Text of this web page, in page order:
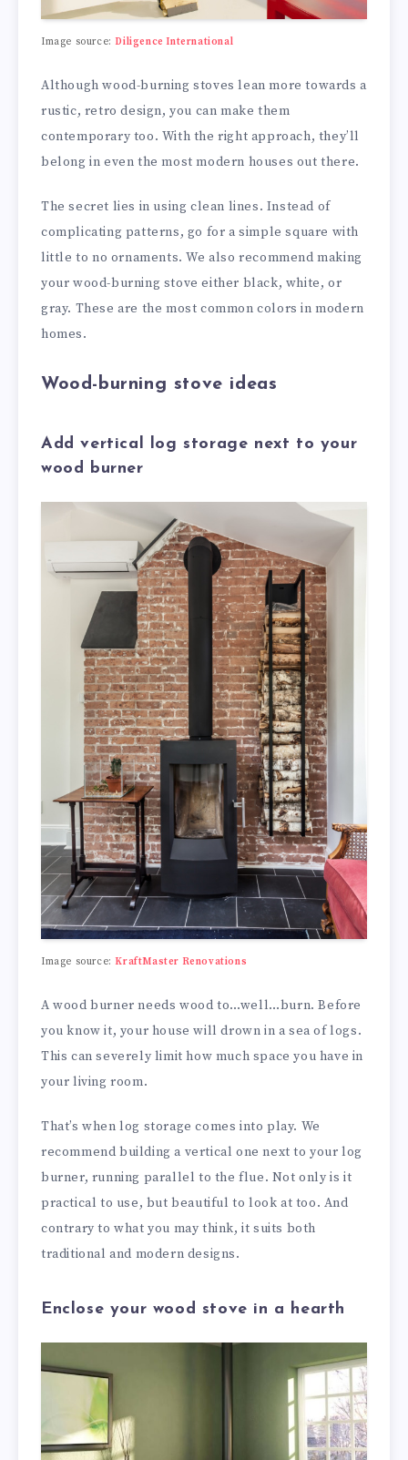
Image source:Diligence International
Although wood-burning stoves lean more towards a
rustic, retro design, you can make them
contemporary too. With the right approach, they’ll
belong in even the most modern houses out there.
The secret lies in using clean lines. Instead of
complicating patterns, go for a simple square with
little to no ornaments. We also recommend making
your wood-burning stove either black, white, or
gray. These are the most common colors in modern
homes.
Wood-burning stove ideas
Add vertical log storage next to your
wood burner
Image source:KraftMaster Renovations
A wood burner needs wood to…well…burn. Before
you know it, your house will drown in a sea of logs.
This can severely limit how much space you have in
your living room.
That’s when log storage comes into play. We
recommend building a vertical one next to your log
burner, running parallel to the flue. Not only is it
practical to use, but beautiful to look at too. And
contrary to what you may think, it suits both
traditional and modern designs.
Enclose your wood stove in a hearth